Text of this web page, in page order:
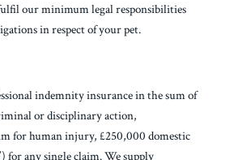
our minimum legal responsibilities
in respect of your pet.
indemnity insurance in the sum of
or disciplinary action,
for human injury, £250,000 domestic
for any single claim. We supply